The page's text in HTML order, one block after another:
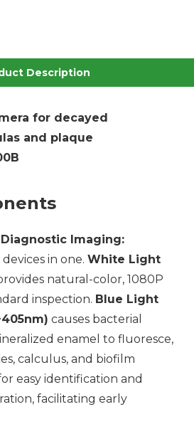
Description
for decayed
and plaque
Imaging:
in one. White Light
natural-color, 1080P
inspection. Blue Light
causes bacterial
enamel to fluoresce,
calculus, and biofilm
easy identification and
facilitating early